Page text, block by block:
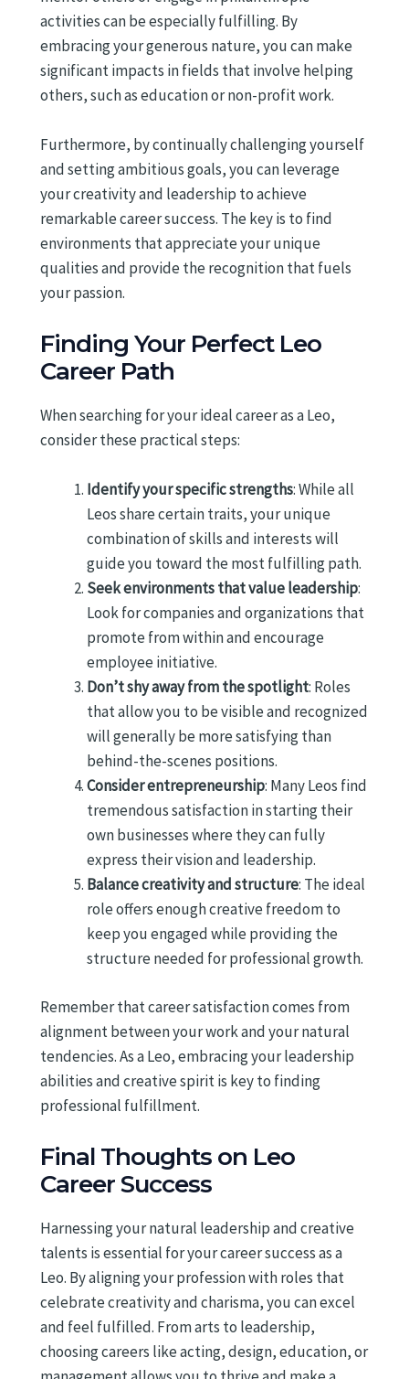
activities can be especially fulfilling. By
embracing your generous nature, you can make
significant impacts in fields that involve helping
others, such as education or non-profit work.
Furthermore, by continually challenging yourself
and setting ambitious goals, you can leverage
your creativity and leadership to achieve
remarkable career success. The key is to find
environments that appreciate your unique
qualities and provide the recognition that fuels
your passion.
Finding Your Perfect Leo
Career Path
When searching for your ideal career as a Leo,
consider these practical steps:
Identify your specific strengths: While all
Leos share certain traits, your unique
combination of skills and interests will
guide you toward the most fulfilling path.
Seek environments that value leadership:
Look for companies and organizations that
promote from within and encourage
employee initiative.
Don’t shy away from the spotlight: Roles
that allow you to be visible and recognized
will generally be more satisfying than
behind-the-scenes positions.
Consider entrepreneurship: Many Leos find
tremendous satisfaction in starting their
own businesses where they can fully
express their vision and leadership.
Balance creativity and structure: The ideal
role offers enough creative freedom to
keep you engaged while providing the
structure needed for professional growth.
Remember that career satisfaction comes from
alignment between your work and your natural
tendencies. As a Leo, embracing your leadership
abilities and creative spirit is key to finding
professional fulfillment.
Final Thoughts on Leo
Career Success
Harnessing your natural leadership and creative
talents is essential for your career success as a
Leo. By aligning your profession with roles that
celebrate creativity and charisma, you can excel
and feel fulfilled. From arts to leadership,
choosing careers like acting, design, education, or